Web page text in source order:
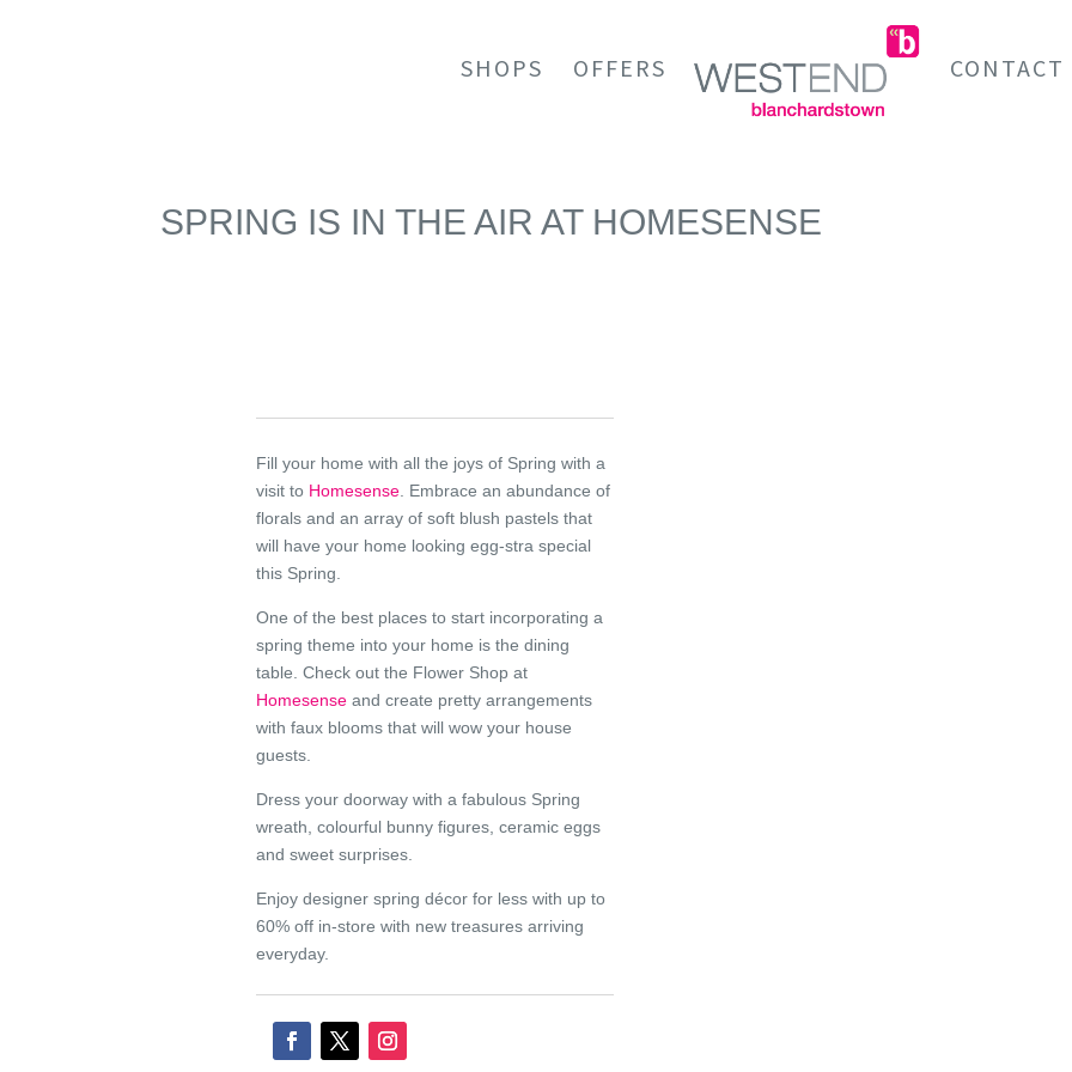
SHOPS OFFERS CONTACT
SPRING IS IN THE AIR AT HOMESENSE
Fill your home with all the joys of Spring with a
visit to Homesense. Embrace an abundance of
florals and an array of soft blush pastels that
will have your home looking egg-stra special
this Spring.
One of the best places to start incorporating a
spring theme into your home is the dining
table. Check out the Flower Shop at
Homesenseand create pretty arrangements
with faux blooms that will wow your house
guests.
Dress your doorway with a fabulous Spring
wreath, colourful bunny figures, ceramic eggs
and sweet surprises.
Enjoy designer spring décor for less with up to
60% off in-store with new treasures arriving
everyday.